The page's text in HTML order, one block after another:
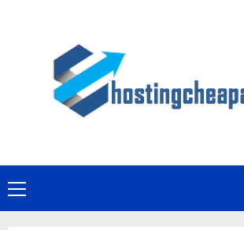
Primary
Menu